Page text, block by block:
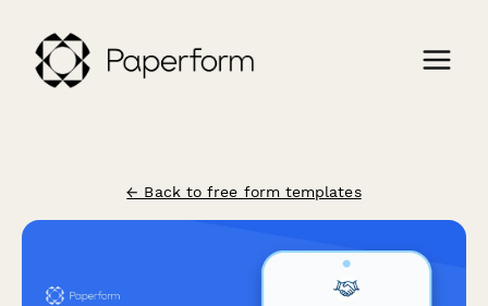
← Back to free form templates